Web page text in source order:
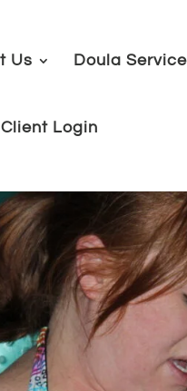
Us Doula
Client Login